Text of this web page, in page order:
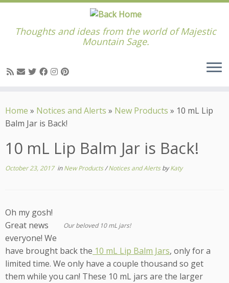
to
content
Thoughts and ideas from the world of Majestic
Mountain Sage.
Home » Notices and Alerts » New Products » 10 mL Lip
Balm Jar is Back!
10 mL Lip Balm Jar is Back!
October 23, 2017inNew Products/Notices and AlertsbyKaty
Our beloved 10 mL jars!
Oh my gosh!
Great news
everyone! We
have brought back the 10 mL Lip Balm Jars, only for a
limited time. We only have a couple thousand so get
them while you can! These 10 mL jars are the larger